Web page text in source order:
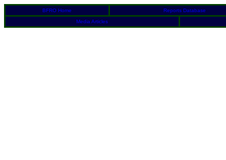
BFRO Home
Reports Database
Media Articles